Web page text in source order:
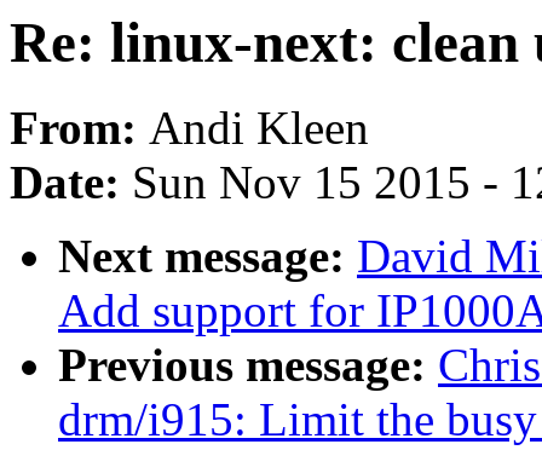
Re: linux-next:
From: Andi Kleen
Date: Sun Nov 15 2015 -
Next message: David
Add support for
Previous message:
drm/i915: Limit the